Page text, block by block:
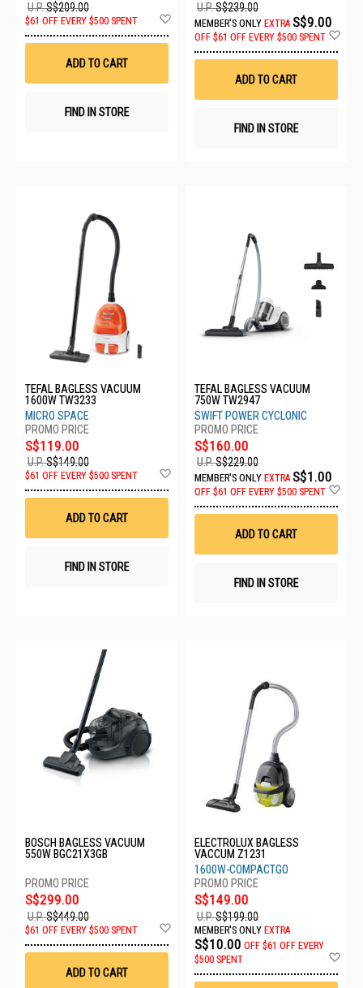
U.P.S$209.00
$61 OFF EVERY $500 SPENT
Wish
ADD TO CART
FIND IN STORE
U.P.S$239.00
MEMBER'S ONLY EXTRA S$9.00
OFF $61 OFF EVERY $500 SPENT
ADD TO CART
FIND IN STORE
TEFAL BAGLESS VACUUM
1600W TW3233
MICRO SPACE
S$119.00
U.P.S$149.00
$61 OFF EVERY $500 SPENT
Wish
ADD TO CART
FIND IN STORE
TEFAL BAGLESS VACUUM
750W TW2947
SWIFT POWER CYCLONIC
S$160.00
U.P.S$229.00
MEMBER'S ONLY EXTRA S$1.00
OFF $61 OFF EVERY $500 SPENT
ADD TO CART
FIND IN STORE
BOSCH BAGLESS VACUUM
550W BGC21X3GB
S$299.00
U.P.S$449.00
$61 OFF EVERY $500 SPENT
Wish
ADD TO CART
ELECTROLUX BAGLESS
VACCUM Z1231
1600W-COMPACTGO
S$149.00
U.P.S$199.00
MEMBER'S ONLY EXTRA
S$10.00 OFF $61 OFF EVERY
$500 SPENT